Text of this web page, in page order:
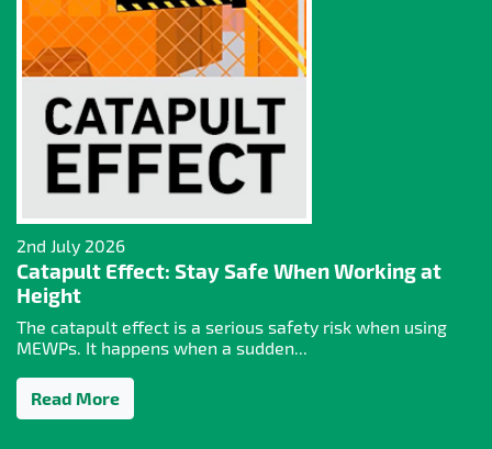
2nd July 2026
Catapult Effect: Stay Safe When Working at
Height
The catapult effect is a serious safety risk when using
MEWPs. It happens when a sudden...
Read More